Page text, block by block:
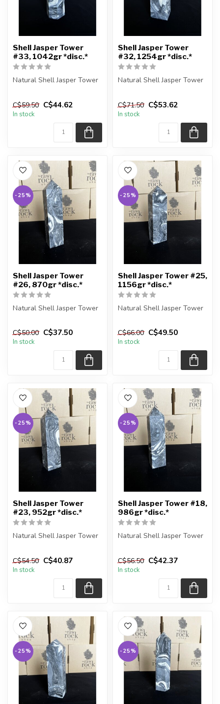
Shell Jasper Tower
#33, 1042gr *disc.*
Natural Shell Jasper Tower
piece shown in the pic...
C$59.50 C$44.62
In stock
Shell Jasper Tower
#32, 1254gr *disc.*
Natural Shell Jasper Tower
piece shown in the pic...
C$71.50 C$53.62
In stock
-25%
Shell Jasper Tower
#26, 870gr *disc.*
Natural Shell Jasper Tower
piece shown in the pic...
C$50.00 C$37.50
In stock
-25%
Shell Jasper Tower #25,
1156gr *disc.*
Natural Shell Jasper Tower
piece shown in the pic...
C$66.00 C$49.50
In stock
-25%
Shell Jasper Tower
#23, 952gr *disc.*
Natural Shell Jasper Tower
piece shown in the pic...
C$54.50 C$40.87
In stock
-25%
Shell Jasper Tower #18,
986gr *disc.*
Natural Shell Jasper Tower
piece shown in the pic...
C$56.50 C$42.37
In stock
-25% -25%